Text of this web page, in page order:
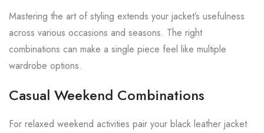
Mastering the art of styling extends your jacket’s usefulness
across various occasions and seasons. The right
combinations can make a single piece feel like multiple
wardrobe options.
Casual Weekend Combinations
For relaxed weekend activities pair your black leather jacket